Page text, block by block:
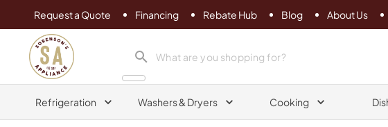
Request a Quote Financing Rebate Hub Blog About Us
Sorenson's Appliance & TV
search product
Refrigeration Washers & Dryers Cooking